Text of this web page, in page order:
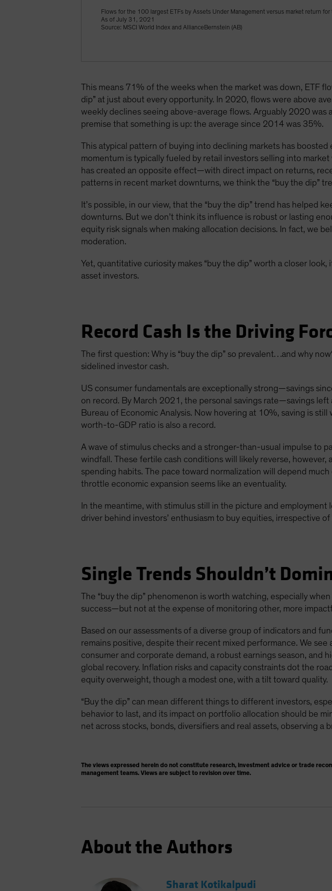
Flows for the 100 largest ETFs by Assets Under Management versus market return for
As of July 31, 2021
Source: MSCI World Index and AllianceBernstein (AB)
This means 71% of the weeks when the market was down, ETF
dip” at just about every opportunity. In 2020, flows were above
weekly declines seeing above-average flows. Arguably 2020
premise that something is up: the average since 2014 was 35%.
This atypical pattern of buying into declining markets has
momentum is typically fueled by retail investors selling into
has created an opposite effect—with direct impact on returns,
patterns in recent market downturns, we think the “buy the dip”
It’s possible, in our view, that the “buy the dip” trend has helped
downturns. But we don’t think its influence is robust or lasting
equity risk signals when making allocation decisions. In fact, we
moderation.
Yet, quantitative curiosity makes “buy the dip” worth a closer
asset investors.
Record Cash Is the Driving
The first question: Why is “buy the dip” so prevalent…and why
sidelined investor cash.
US consumer fundamentals are exceptionally strong—savings
on record. By March 2021, the personal savings rate—savings
Bureau of Economic Analysis. Now hovering at 10%, saving is
worth-to-GDP ratio is also a record.
A wave of stimulus checks and a stronger-than-usual impulse to
windfall. These fertile cash conditions will likely reverse,
spending habits. The pace toward normalization will depend
throttle economic expansion seems like an eventuality.
In the meantime, with stimulus still in the picture and
driver behind investors’ enthusiasm to buy equities, irrespective
Single Trends Shouldn’t
The “buy the dip” phenomenon is worth watching, especially
success—but not at the expense of monitoring other, more
Based on our assessments of a diverse group of indicators and
remains positive, despite their recent mixed performance. We
consumer and corporate demand, a robust earnings season, and
global recovery. Inflation risks and capacity constraints dot the
equity overweight, though a modest one, with a tilt toward quality.
“Buy the dip” can mean different things to different investors,
behavior to last, and its impact on portfolio allocation should be
net across stocks, bonds, diversifiers and real assets, observing
The views expressed herein do not constitute research, investment advice or trade
management teams. Views are subject to revision over time.
About the Authors
Sharat Kotikalpudi